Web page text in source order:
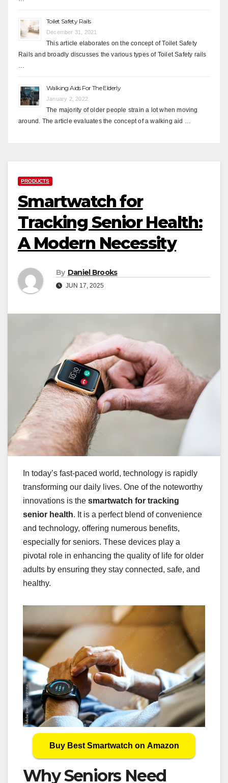
Toilet Safety Rails
December 31, 2021
This article elaborates on the concept of Toilet Safety
Rails and broadly discusses the various types of Toilet Safety rails
Walking Aids For The Elderly
January 2, 2022
The majority of older people strain a lot when moving
around. The article evaluates the concept of a walking aid …
PRODUCTS
Smartwatch for
Tracking Senior Health:
A Modern Necessity
By Daniel Brooks
JUN 17, 2025
In today’s fast-paced world, technology is rapidly
transforming our daily lives. One of the noteworthy
innovations is the smartwatch for tracking
senior health. It is a perfect blend of convenience
and technology, offering numerous benefits,
especially for seniors. These devices play a
pivotal role in enhancing the quality of life for older
adults by ensuring they stay connected, safe, and
healthy.
Buy Best Smartwatch on Amazon
Why Seniors Need